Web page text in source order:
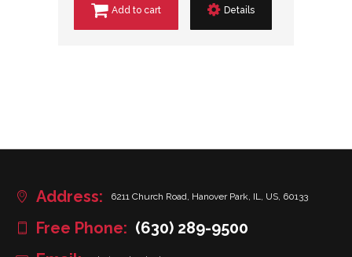
Add to cart Details
Address: 6211 Church Road, Hanover Park, IL, US, 60133
Free Phone: (630) 289-9500